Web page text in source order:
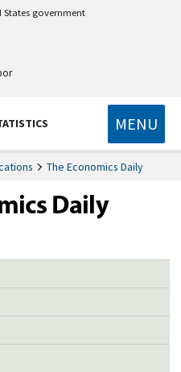
government
MENU
The Economics Daily